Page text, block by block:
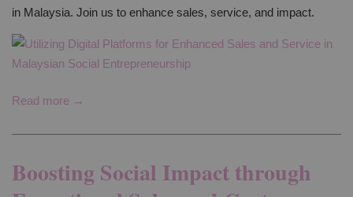
in Malaysia. Join us to enhance sales, service, and impact.
Read more →
Boosting Social Impact through